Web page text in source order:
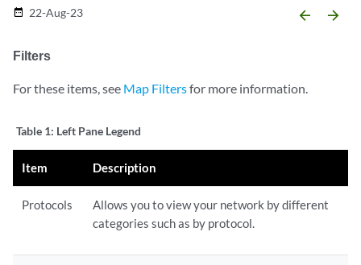
date_range 22-Aug-23 arrow_backward arrow_forward
Filters
For these items, see Map Filtersfor more information.
Table 1: Left Pane Legend
Item Description
Protocols
Allows you to view your network by different
categories such as by protocol.